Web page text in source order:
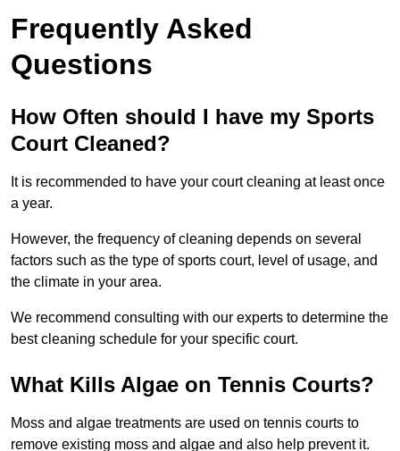
Frequently Asked
Questions
How Often should I have my Sports
Court Cleaned?
It is recommended to have your court cleaning at least once
a year.
However, the frequency of cleaning depends on several
factors such as the type of sports court, level of usage, and
the climate in your area.
We recommend consulting with our experts to determine the
best cleaning schedule for your specific court.
What Kills Algae on Tennis Courts?
Moss and algae treatments are used on tennis courts to
remove existing moss and algae and also help prevent it.